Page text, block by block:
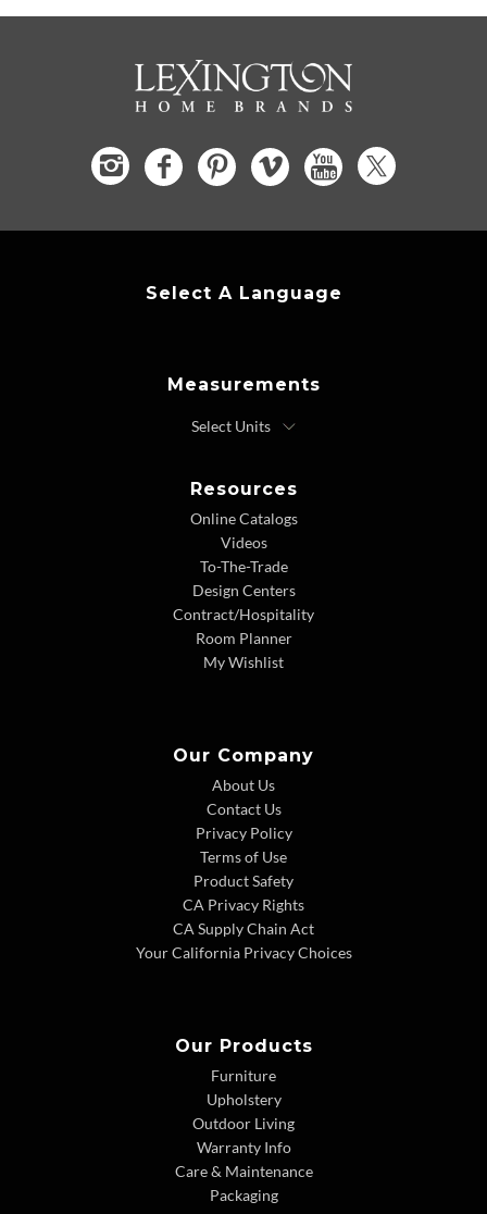
Select A Language
Measurements
Resources
Online Catalogs
Videos
To-The-Trade
Design Centers
Contract/Hospitality
Room Planner
My Wishlist
Our Company
About Us
Contact Us
Privacy Policy
Terms of Use
Product Safety
CA Privacy Rights
CA Supply Chain Act
Your California Privacy Choices
Our Products
Furniture
Upholstery
Outdoor Living
Warranty Info
Care & Maintenance
Packaging